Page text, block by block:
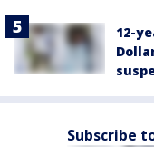
12-
Subscribe